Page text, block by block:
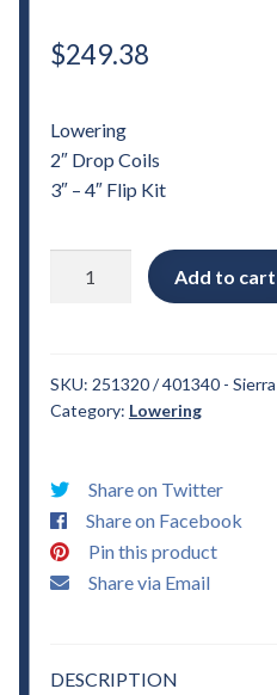
$249.38
Lowering
2″ Drop Coils
3″ – 4″ Flip Kit
Sierra
2"
&
3"
-
4"
Lowering
Add to cart
SKU: 251320 / 401340 - Sierra
Category: Lowering
Share on Twitter
Share on Facebook
Pin this product
Share via Email
DESCRIPTION